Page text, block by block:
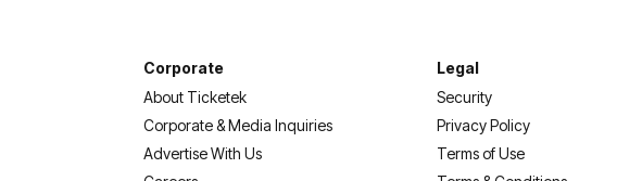
Corporate
About Ticketek
Corporate & Media Inquiries
Advertise With Us
Legal
Security
Privacy Policy
Terms of Use